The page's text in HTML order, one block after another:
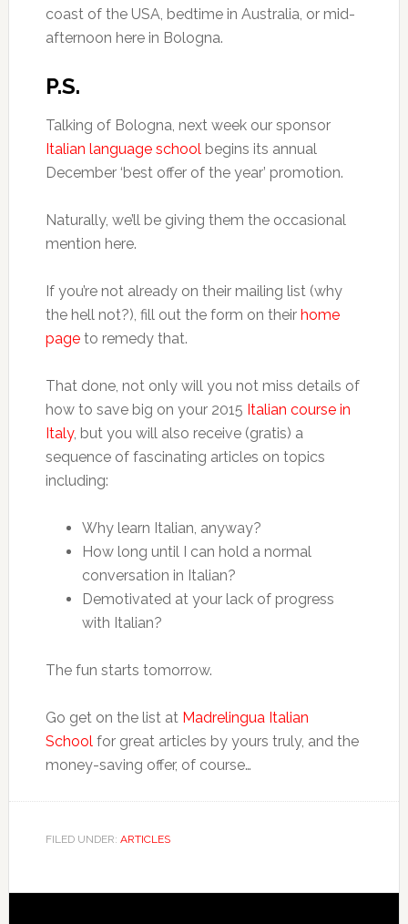
coast of the USA, bedtime in Australia, or mid-
afternoon here in Bologna.
P.S.
Talking of Bologna, next week our sponsor
Italian language schoolbegins its annual
December ‘best offer of the year’ promotion.
Naturally, we’ll be giving them the occasional
mention here.
If you’re not already on their mailing list (why
the hell not?), fill out the form on their home
pageto remedy that.
That done, not only will you not miss details of
how to save big on your 2015 Italian course in
Italy, but you will also receive (gratis) a
sequence of fascinating articles on topics
including:
Why learn Italian, anyway?
How long until I can hold a normal
conversation in Italian?
Demotivated at your lack of progress
with Italian?
The fun starts tomorrow.
Go get on the list at Madrelingua Italian
Schoolfor great articles by yours truly, and the
money-saving offer, of course…
FILED UNDER: ARTICLES